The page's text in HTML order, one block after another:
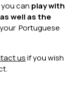
can play with
well as the
Portuguese
usif you wish